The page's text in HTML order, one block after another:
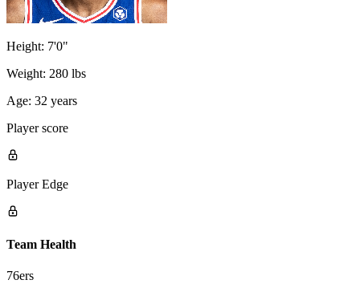
Height: 7'0"
Weight: 280 lbs
Age: 32 years
Player score
Player Edge
Team Health
76ers